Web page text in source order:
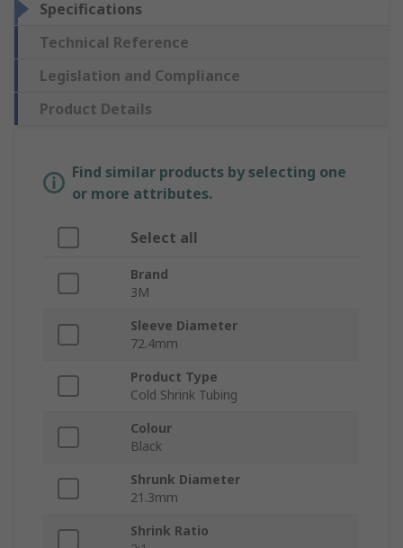
Specifications
Technical Reference
Legislation and Compliance
Product Details
Find similar products by selecting one
or more attributes.
Select all
Brand
3M
Sleeve Diameter
72.4mm
Product Type
Cold Shrink Tubing
Colour
Black
Shrunk Diameter
21.3mm
Shrink Ratio